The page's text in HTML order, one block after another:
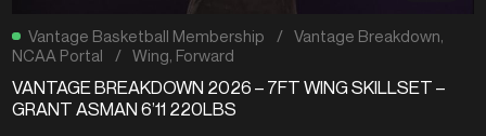
Vantage Basketball Membership / Vantage Breakdown,
NCAA Portal
/ Wing, Forward
VANTAGE BREAKDOWN 2026 – 7FT WING SKILLSET –
GRANT ASMAN 6’11 220LBS